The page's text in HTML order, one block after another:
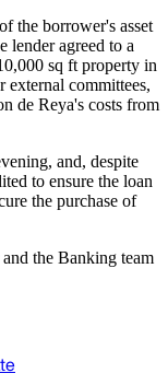
the borrower's asset
lender agreed to a
sq ft property in
external committees,
de Reya's costs from
and, despite
to ensure the loan
the purchase of
and the Banking team